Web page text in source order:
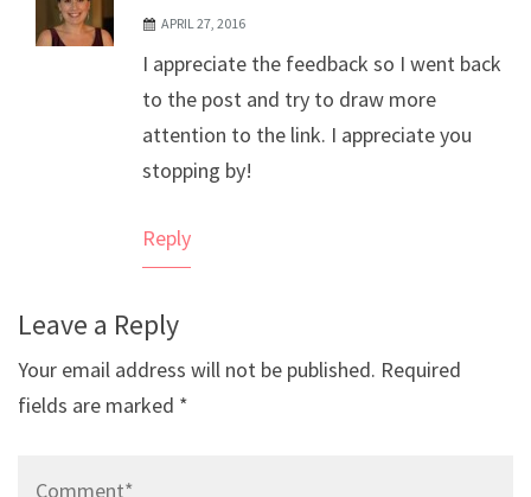
The Real Person Badge!
Anti-Spam by CleanTalk
APRIL 27, 2016
I appreciate the feedback so I went back
to the post and try to draw more
attention to the link. I appreciate you
stopping by!
Reply
Leave a Reply
Your email address will not be published. Required
fields are marked *